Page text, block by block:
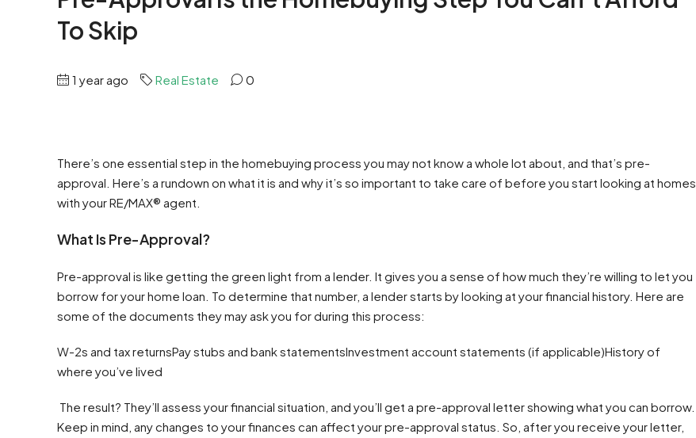
To Skip
1 year ago Real Estate 0
There’s one essential step in the homebuying process you may not know a whole lot about, and that’s pre-
approval. Here’s a rundown on what it is and why it’s so important to take care of before you start looking at homes
with your RE/MAX® agent.
What Is Pre-Approval?
Pre-approval is like getting the green light from a lender. It gives you a sense of how much they’re willing to let you
borrow for your home loan. To determine that number, a lender starts by looking at your financial history. Here are
some of the documents they may ask you for during this process:
W-2s and tax returnsPay stubs and bank statementsInvestment account statements (if applicable)History of
where you’ve lived
The result? They’ll assess your financial situation, and you’ll get a pre-approval letter showing what you can borrow.
Keep in mind, any changes to your finances can affect your pre-approval status. So, after you receive your letter,